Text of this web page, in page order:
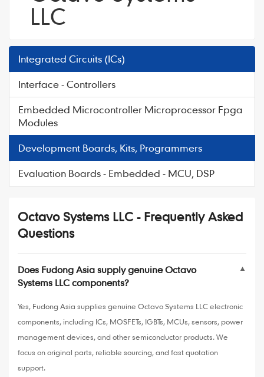
LLC
Integrated Circuits (ICs)
Interface - Controllers
Embedded Microcontroller Microprocessor Fpga
Modules
Development Boards, Kits, Programmers
Evaluation Boards - Embedded - MCU, DSP
Octavo Systems LLC - Frequently Asked
Questions
Does Fudong Asia supply genuine Octavo
Systems LLC components?
▼
Yes, Fudong Asia supplies genuine Octavo Systems LLC electronic
components, including ICs, MOSFETs, IGBTs, MCUs, sensors, power
management devices, and other semiconductor products. We
focus on original parts, reliable sourcing, and fast quotation
support.